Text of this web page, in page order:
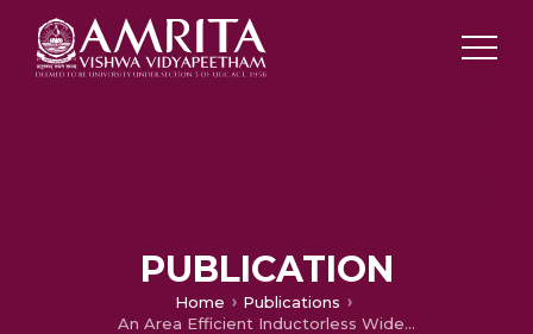
PUBLICATION
Home
Publications
An Area Efficient Inductorless Wideband Low-Noise Amplifier